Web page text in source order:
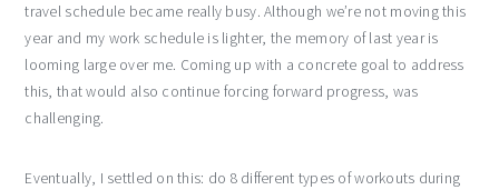
travel schedule became really busy. Although we’re not moving this
year and my work schedule is lighter, the memory of last year is
looming large over me. Coming up with a concrete goal to address
this, that would also continue forcing forward progress, was
challenging.
Eventually, I settled on this: do 8 different types of workouts during